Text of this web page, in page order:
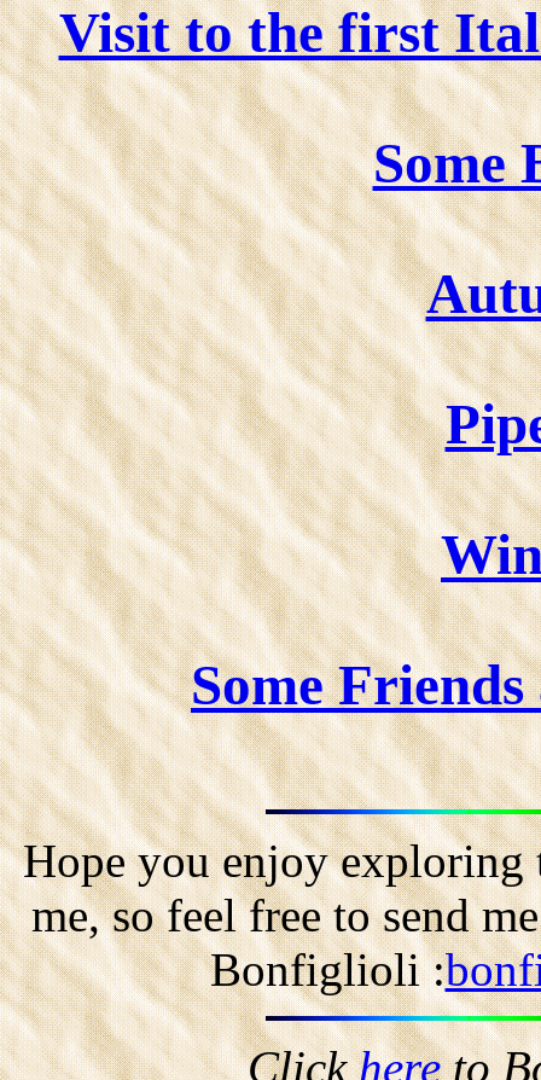
Visit to the first
Some
Some
Hope you enjoy exploring
me, so feel free to send
Bonfiglioli :
Clickhereto